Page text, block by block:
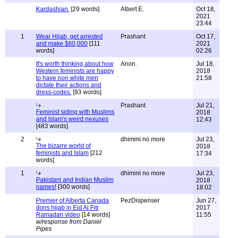
Kardashian. [29 words] Albert E.
Oct 18,
2021
23:44
1
Wear Hijab, get arrested
and make $60,000 [111
words]
Prashant
Oct 17,
2021
02:26
It's worth thinking about how
Western feminists are happy
to have non white men
dictate their actions and
dress-codes. [93 words]
Anon.
Jul 18,
2018
21:58
Feminist siding with Muslims
and Islam's weird nexuses
[483 words]
Prashant
Jul 21,
2018
12:43
2
The bizarre world of
feminists and Islam [212
words]
dhimmi no more
Jul 23,
2018
17:34
1
Pakistani and Indian Muslim
names! [300 words]
dhimmi no more
Jul 23,
2018
18:02
Premier of Alberta Canada
dons hijab in Eid Al Fitr
Ramadan video [14 words]
w/response from Daniel
Pipes
PezDispenser
Jun 27,
2017
11:55